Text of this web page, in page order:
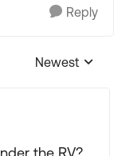
Reply
Replies
Newest
the RV?